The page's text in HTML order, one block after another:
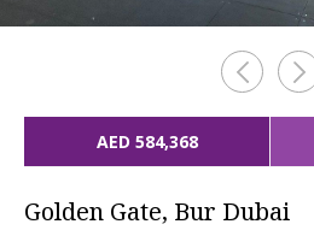
AED 584,368
Golden Gate, Bur Dubai